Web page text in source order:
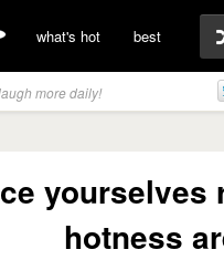
what's hot best
more daily!
yourselves
hotness